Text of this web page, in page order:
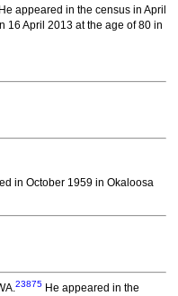
He appeared in the census in April
16 April 2013 at the age of 80 in
in October 1959 in Okaloosa
23875 He appeared in the